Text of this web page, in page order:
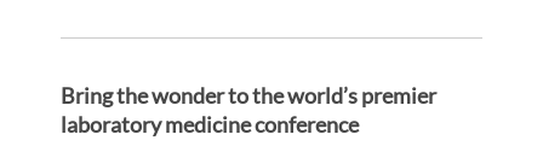
Bring the wonder to the world’s premier
laboratory medicine conference